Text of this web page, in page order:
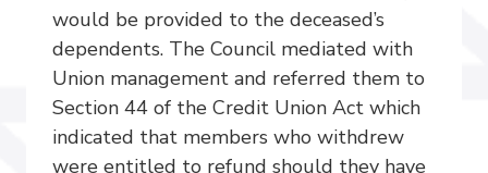
would be provided to the deceased’s
dependents. The Council mediated with
Union management and referred them to
Section 44 of the Credit Union Act which
indicated that members who withdrew
were entitled to refund should they have